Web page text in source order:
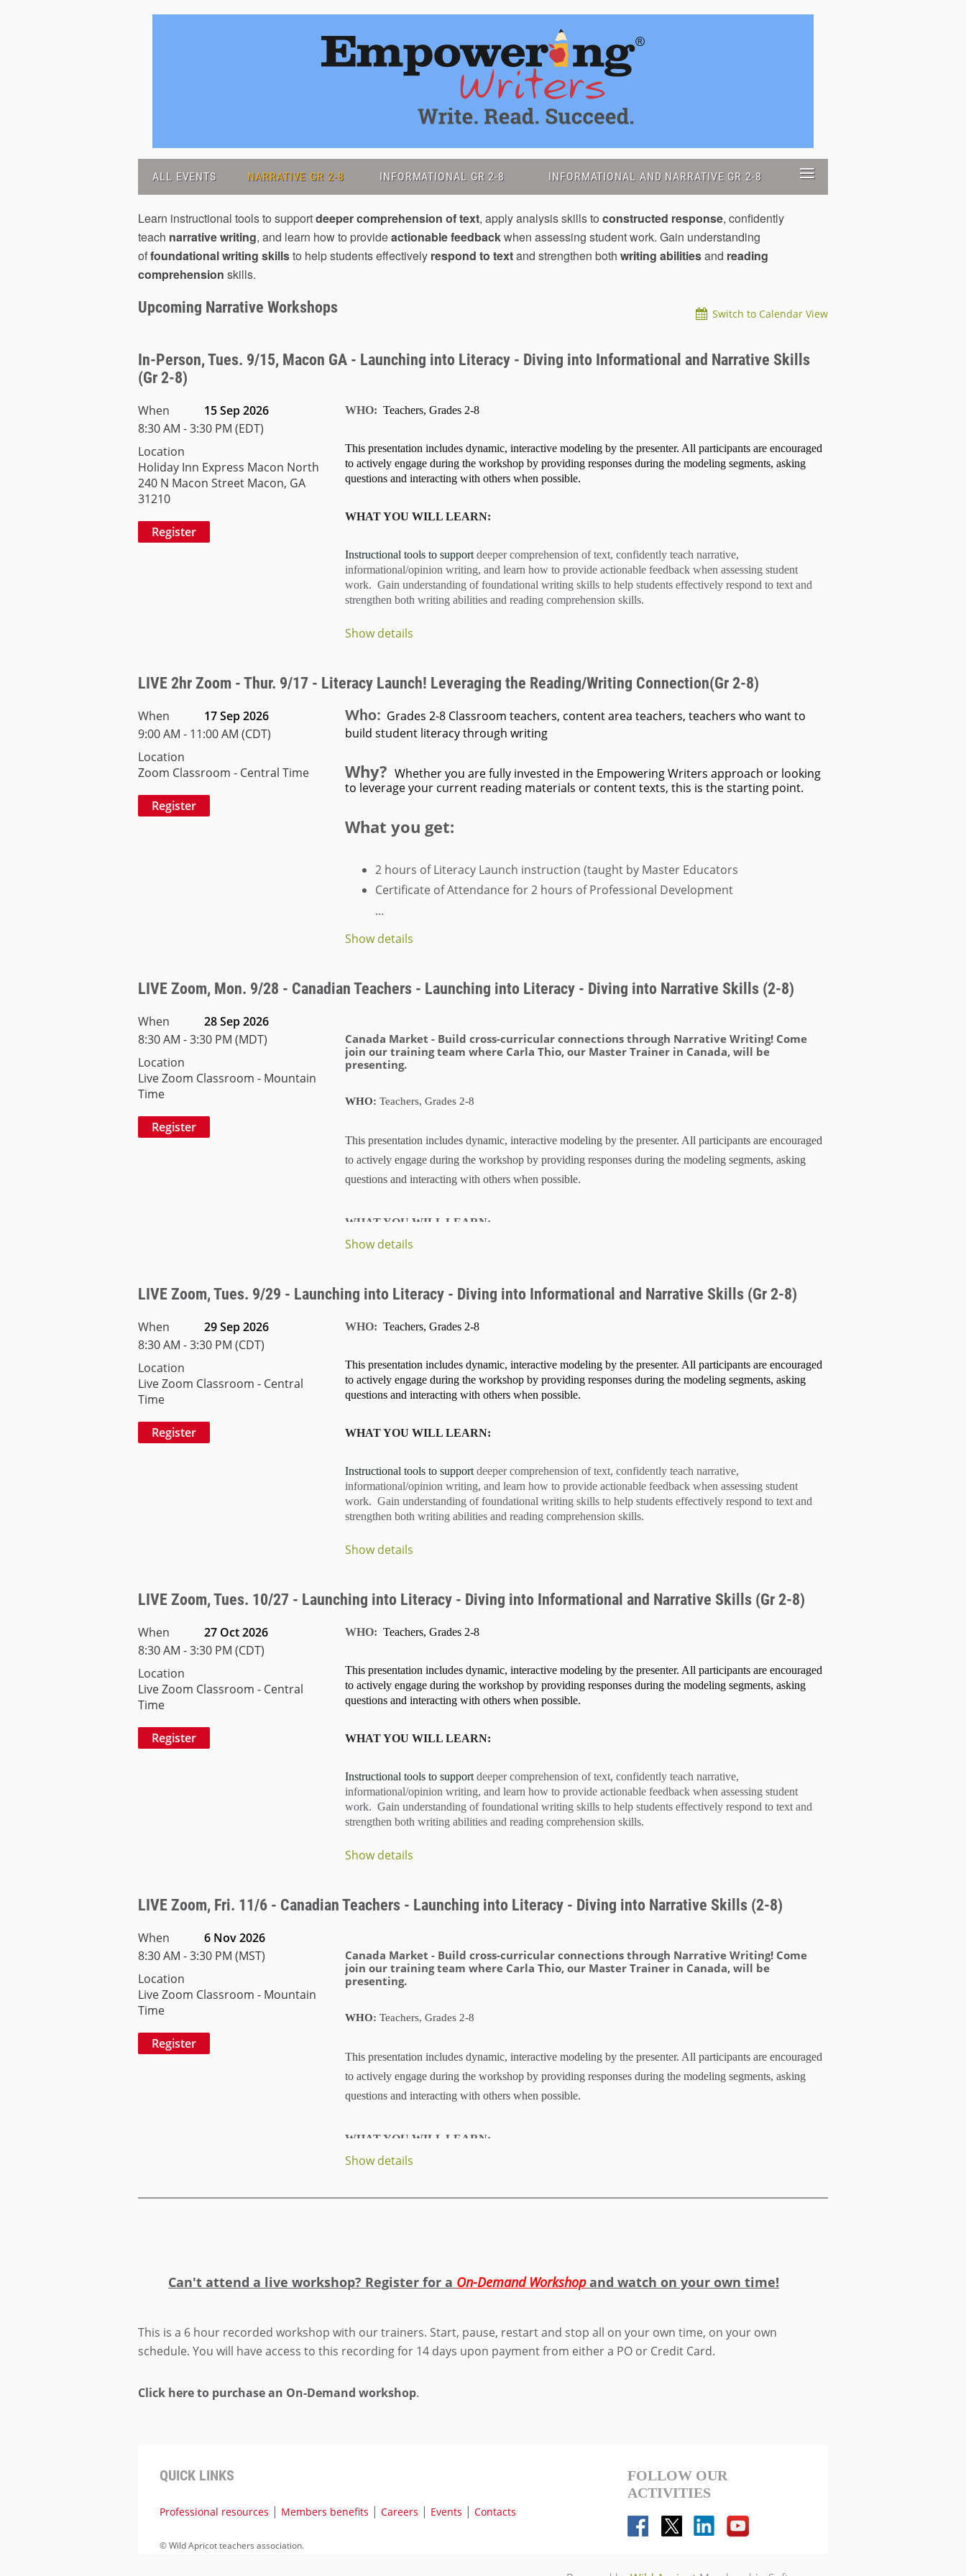
ALL EVENTS NARRATIVE GR 2-8 INFORMATIONAL GR 2-8 INFORMATIONAL AND NARRATIVE GR 2-8 ≡
Learn instructional tools to supportdeeper comprehension of text, apply analysis skills to constructed response, confidently
teach narrative writing, and learn how to provideactionable feedbackwhen assessing student work. Gain understanding
offoundational writing skillsto help students effectively respond to textand strengthen both writing abilitiesand reading
comprehension skills.
Upcoming Narrative Workshops Switch to Calendar View
In-Person, Tues. 9/15, Macon GA - Launching into Literacy - Diving into Informational and Narrative Skills
(Gr 2-8)
When
15 Sep 2026
8:30 AM - 3:30 PM (EDT)
Location
Holiday Inn Express Macon North
240 N Macon Street Macon, GA
31210
WHO: Teachers, Grades 2-8
This presentation includes dynamic, interactive modeling by the presenter. All participants are encouraged
to actively engage during the workshop by providing responses during the modeling segments, asking
questions and interacting with others when possible.
WHAT YOU WILL LEARN:
Instructional tools to support deeper comprehension of text, confidently teach narrative,
informational/opinion writing, and learn how to provide actionable feedback when assessing student
work. Gain understanding offoundational writing skills to help students effectively respond to text and
strengthen both writing abilities and reading comprehension skills.
...
Show details
LIVE 2hr Zoom - Thur. 9/17 - Literacy Launch! Leveraging the Reading/Writing Connection(Gr 2-8)
When
17 Sep 2026
9:00 AM - 11:00 AM (CDT)
Location
Zoom Classroom - Central Time
Who: Grades 2-8 Classroom teachers, content area teachers, teachers who want to
build student literacy through writing
Why? Whether you are fully invested in the Empowering Writers approach or looking
to leverage your current reading materials or content texts, this is the starting point.
What you get:
2 hours of Literacy Launch instruction (taught by Master Educators
Certificate of Attendance for 2 hours of Professional Development
...
Show details
LIVE Zoom, Mon. 9/28 - Canadian Teachers - Launching into Literacy - Diving into Narrative Skills (2-8)
When
28 Sep 2026
8:30 AM - 3:30 PM (MDT)
Location
Live Zoom Classroom - Mountain
Time
Canada Market - Build cross-curricular connections through Narrative Writing! Come
join our training team where Carla Thio, our Master Trainer in Canada, will be
presenting.
WHO: Teachers, Grades 2-8
This presentation includes dynamic, interactive modeling by the presenter. All participants are encouraged
to actively engage during the workshop by providing responses during the modeling segments, asking
questions and interacting with others when possible.
WHAT YOU WILL LEARN:
Show details
LIVE Zoom, Tues. 9/29 - Launching into Literacy - Diving into Informational and Narrative Skills (Gr 2-8)
When
29 Sep 2026
8:30 AM - 3:30 PM (CDT)
Location
Live Zoom Classroom - Central
Time
WHO: Teachers, Grades 2-8
This presentation includes dynamic, interactive modeling by the presenter. All participants are encouraged
to actively engage during the workshop by providing responses during the modeling segments, asking
questions and interacting with others when possible.
WHAT YOU WILL LEARN:
Instructional tools to support deeper comprehension of text, confidently teach narrative,
informational/opinion writing, and learn how to provide actionable feedback when assessing student
work. Gain understanding offoundational writing skills to help students effectively respond to text and
strengthen both writing abilities and reading comprehension skills.
...
Show details
LIVE Zoom, Tues. 10/27 - Launching into Literacy - Diving into Informational and Narrative Skills (Gr 2-8)
When
27 Oct 2026
8:30 AM - 3:30 PM (CDT)
Location
Live Zoom Classroom - Central
Time
WHO: Teachers, Grades 2-8
This presentation includes dynamic, interactive modeling by the presenter. All participants are encouraged
to actively engage during the workshop by providing responses during the modeling segments, asking
questions and interacting with others when possible.
WHAT YOU WILL LEARN:
Instructional tools to support deeper comprehension of text, confidently teach narrative,
informational/opinion writing, and learn how to provide actionable feedback when assessing student
work. Gain understanding offoundational writing skills to help students effectively respond to text and
strengthen both writing abilities and reading comprehension skills.
...
Show details
LIVE Zoom, Fri. 11/6 - Canadian Teachers - Launching into Literacy - Diving into Narrative Skills (2-8)
When
6 Nov 2026
8:30 AM - 3:30 PM (MST)
Location
Live Zoom Classroom - Mountain
Time
Canada Market - Build cross-curricular connections through Narrative Writing! Come
join our training team where Carla Thio, our Master Trainer in Canada, will be
presenting.
WHO: Teachers, Grades 2-8
This presentation includes dynamic, interactive modeling by the presenter. All participants are encouraged
to actively engage during the workshop by providing responses during the modeling segments, asking
questions and interacting with others when possible.
WHAT YOU WILL LEARN:
Show details
Can't attend a live workshop? Register for a On-Demand Workshop and watch on your own time!
This is a 6 hour recorded workshop with our trainers. Start, pause, restart and stop all on your own time, on your own
schedule. You will have access to this recording for 14 days upon payment from either a PO or Credit Card.
Click here to purchase an On-Demand workshop.
QUICK LINKS
Professional resources | Members benefits | Careers | Events | Contacts
©Wild Apricot teachers association.
FOLLOW OUR
ACTIVITIES